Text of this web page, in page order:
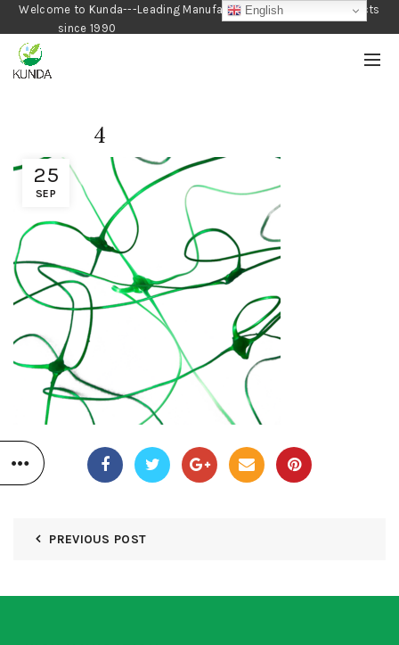
Welcome to Kunda---Leading Manufacturer of Gardening Products
since 1990
25
SEP
4
PREVIOUS POST
English